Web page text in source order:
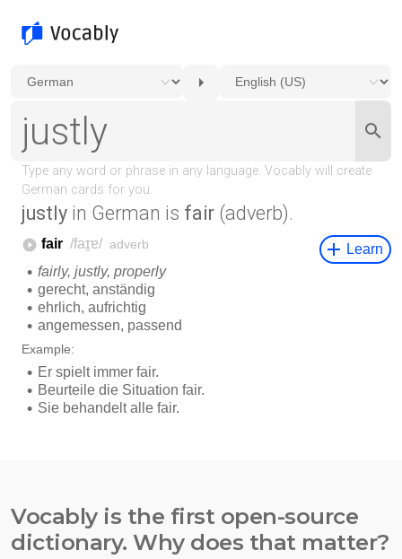
justly in German is fair (adverb).
Vocably is the first open-source
dictionary. Why does that matter?